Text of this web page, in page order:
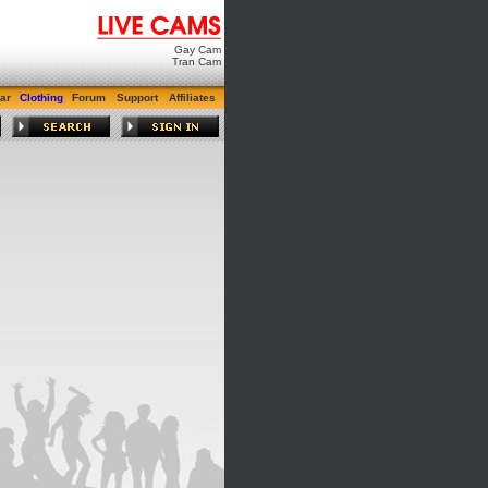
Gay Cam
Tran Cam
Clothing Forum Support Affiliates